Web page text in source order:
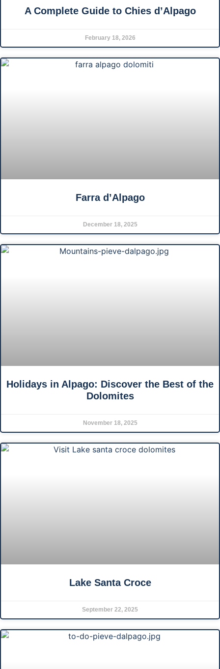
A Complete Guide to Chies d’Alpago
February 18, 2026
Farra d’Alpago
December 18, 2025
Holidays in Alpago: Discover the Best of the
Dolomites
November 18, 2025
Lake Santa Croce
September 22, 2025